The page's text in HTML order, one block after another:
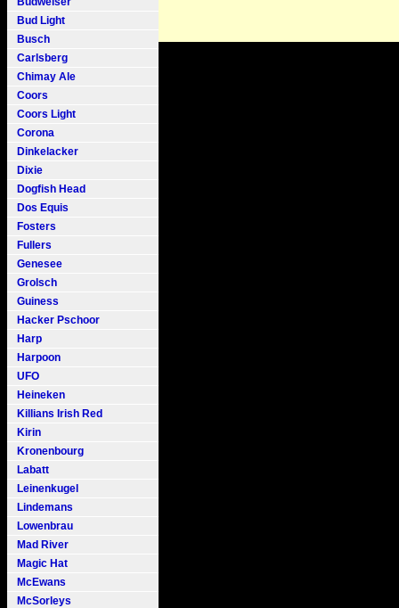
Bud Light
Busch
Carlsberg
Chimay Ale
Coors
Coors Light
Corona
Dinkelacker
Dixie
Dogfish Head
Dos Equis
Fosters
Fullers
Genesee
Grolsch
Guiness
Hacker Pschoor
Harp
Harpoon
UFO
Heineken
Killians Irish Red
Kirin
Kronenbourg
Labatt
Leinenkugel
Lindemans
Lowenbrau
Mad River
Magic Hat
McEwans
McSorleys